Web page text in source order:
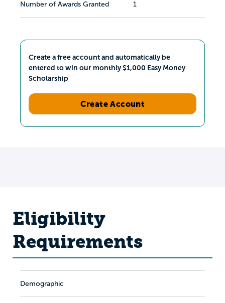
Number of Awards Granted 1
Create a free account and automatically be
entered to win our monthly $1,000 Easy Money
Scholarship
Create Account
Eligibility
Requirements
Demographic